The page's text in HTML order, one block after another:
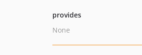
provides
None